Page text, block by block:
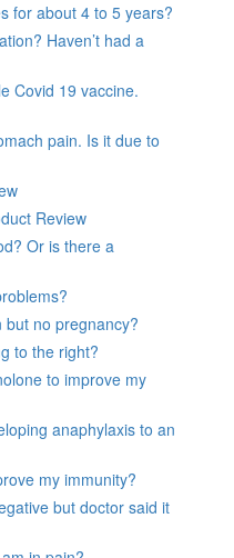
for about 4 to 5 years?
Haven’t had a
Covid 19 vaccine.
pain. Is it due to
Review
Or is there a
but no pregnancy?
to the right?
to improve my
anaphylaxis to an
my immunity?
but doctor said it